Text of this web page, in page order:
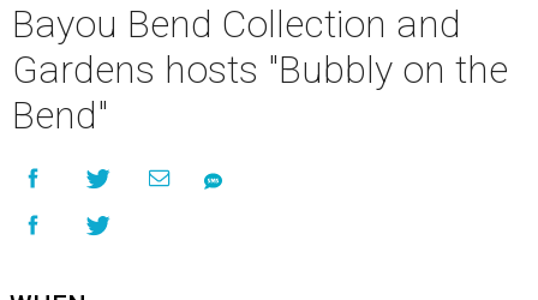
Bayou Bend Collection and
Gardens hosts "Bubbly on the
Bend"